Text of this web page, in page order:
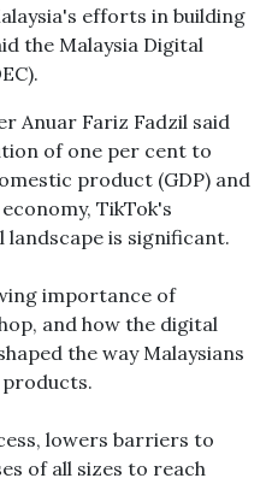
efforts in building
the Malaysia Digital
Anuar Fariz Fadzil said
of one per cent to
product (GDP) and
TikTok's
is significant.
importance of
and how the digital
the way Malaysians
products.
lowers barriers to
of all sizes to reach